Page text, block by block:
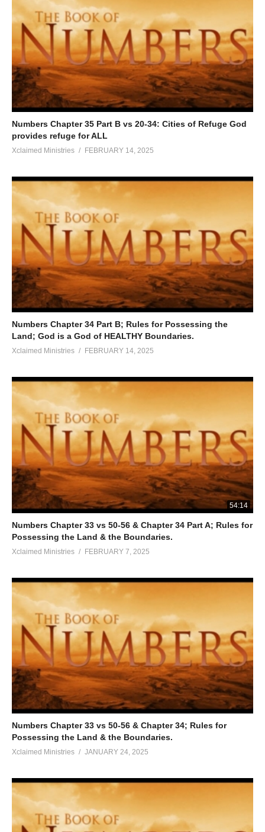
Numbers Chapter 35 Part B vs 20-34: Cities of Refuge God
provides refuge for ALL
Xclaimed Ministries FEBRUARY 14, 2025
Numbers Chapter 34 Part B; Rules for Possessing the
Land; God is a God of HEALTHY Boundaries.
Xclaimed Ministries FEBRUARY 14, 2025
54:14
Numbers Chapter 33 vs 50-56 & Chapter 34 Part A; Rules for
Possessing the Land & the Boundaries.
Xclaimed Ministries FEBRUARY 7, 2025
Numbers Chapter 33 vs 50-56 & Chapter 34; Rules for
Possessing the Land & the Boundaries.
Xclaimed Ministries JANUARY 24, 2025